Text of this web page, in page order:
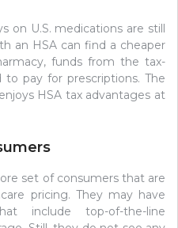
on U.S. medications are still
an HSA can find a cheaper
funds from the tax-
pay for prescriptions. The
HSA tax advantages at
set of consumers that are
pricing. They may have
include top-of-the-line